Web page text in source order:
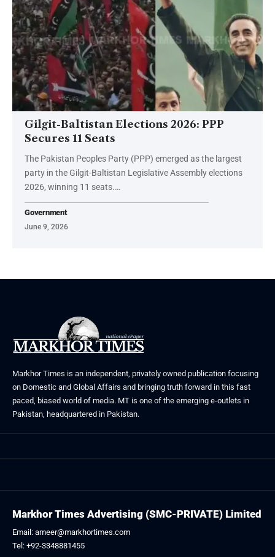
Gilgit-Baltistan Elections 2026: PPP
Secures 11 Seats
The Pakistan Peoples Party (PPP) emerged as the largest
party in the Gilgit-Baltistan Legislative Assembly elections
2026, winning 11 seats.…
Government
June 9, 2026
Markhor Times is an independent, privately owned publication focusing
on Domestic and Global Affairs and bringing truth forward in this fast
paced, biased world of media. MT is one of the emerging e-outlets in
Pakistan, headquartered in Pakistan.
Markhor Times Advertising (SMC-PRIVATE) Limited
Email: ameer@markhortimes.com
Tel: +92-3348881455